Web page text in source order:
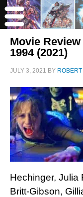
Movie
1994 (2021)
JULY 3, 2021 BY
Hechinger, Julia
Britt-Gibson,